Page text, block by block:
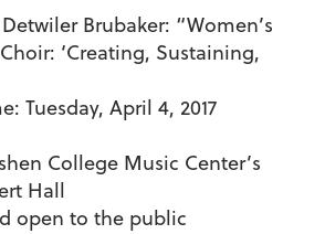
Brubaker: “Women’s
‘Creating, Sustaining,
Tuesday, April 4, 2017
College Music Center’s
Hall
open to the public